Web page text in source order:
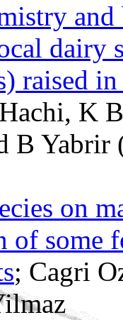
dairy
raised
K
B Yabrir
on
of some
; Cagri